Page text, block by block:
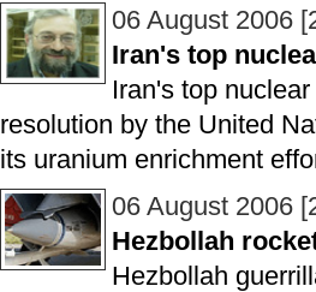
06 August 2006
Iran's top
Iran's top
resolution by the United
its uranium enrichment
06 August 2006
Hezbollah
Hezbollah